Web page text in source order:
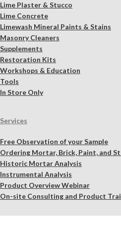
Lime Plaster & Stucco
Lime Concrete
Limewash Mineral Paints & Stains
Masonry Cleaners
Supplements
Restoration Kits
Workshops & Education
Tools
In Store Only
Services
Free Observation of your Sample
Ordering Mortar, Brick, Paint, and
Historic Mortar Analysis
Instrumental Analysis
Product Overview Webinar
On-site Consulting and Product